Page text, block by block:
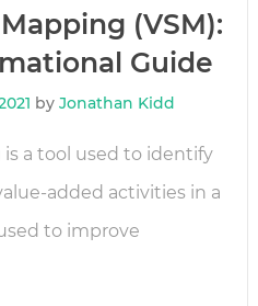
(VSM):
Guide
by Jonathan Kidd
a tool used to identify
added activities in a
to improve